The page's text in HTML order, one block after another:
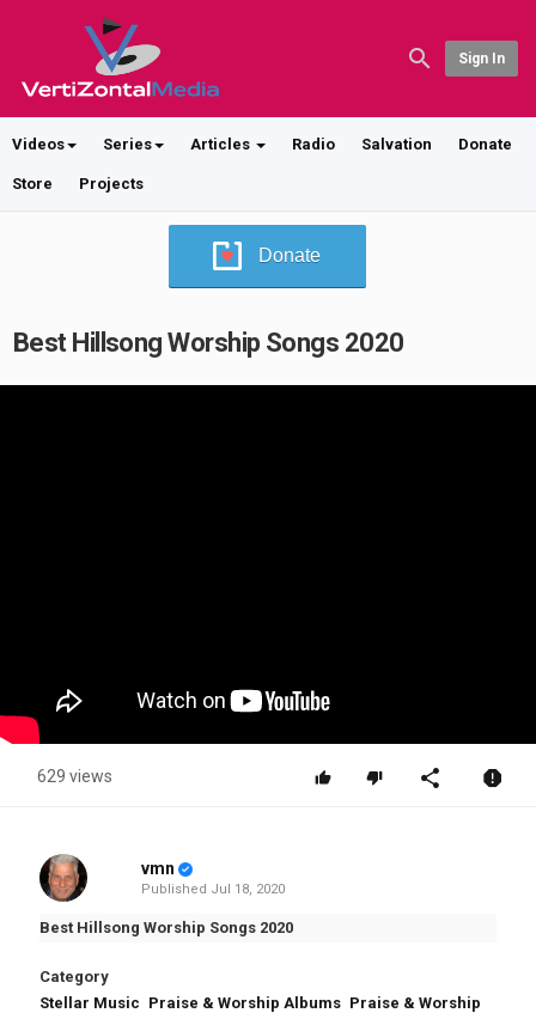
Sign In
Videos Series Articles Radio Salvation Donate
Store Projects
Donate
Best Hillsong Worship Songs 2020
629 views
vmn
Published Jul 18, 2020
Best Hillsong Worship Songs 2020
Category
Stellar Music Praise & Worship Albums Praise & Worship